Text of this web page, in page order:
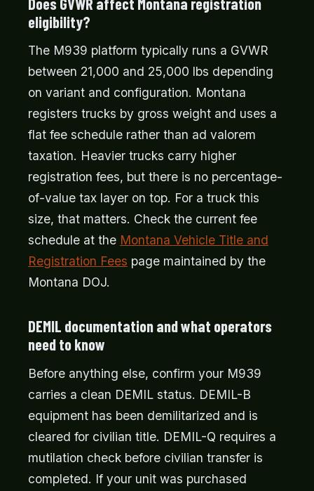
eligibility?
The M939 platform typically runs a GVWR
between 21,000 and 25,000 lbs depending
on variant and configuration. Montana
registers trucks by gross weight and uses a
flat fee schedule rather than ad valorem
taxation. Heavier trucks carry higher
registration fees, but there is no percentage-
of-value tax layer on top. For a truck this
size, that matters. Check the current fee
schedule at the Montana Vehicle Title and
Registration Fees page maintained by the
Montana DOJ.
DEMIL documentation and what operators
need to know
Before anything else, confirm your M939
carries a clean DEMIL status. DEMIL-B
equipment has been demilitarized and is
cleared for civilian title. DEMIL-Q requires a
mutilation check before civilian transfer is
completed. If your unit was purchased